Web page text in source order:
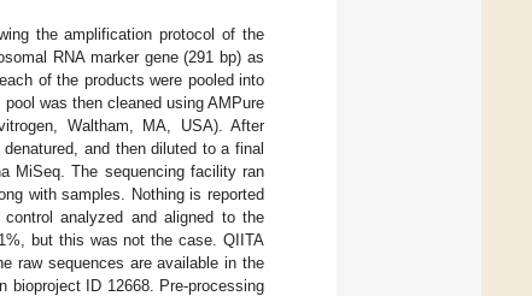
the amplification protocol of the
RNA marker gene (291 bp) as
of the products were pooled into
was then cleaned using AMPure
Waltham, MA, USA). After
and then diluted to a final
MiSeq. The sequencing facility ran
with samples. Nothing is reported
analyzed and aligned to the
but this was not the case. QIITA
raw sequences are available in the
bioproject ID 12668. Pre-processing